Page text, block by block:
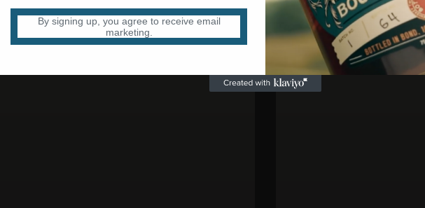
By signing up, you agree to receive email
marketing.